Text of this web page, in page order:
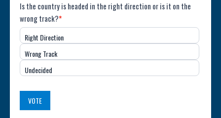
Poll:
Direction
of
the
Country
(USA)
Is the country is headed in the right direction or is it on the
wrong track?*
Right Direction
Wrong Track
Undecided
VOTE